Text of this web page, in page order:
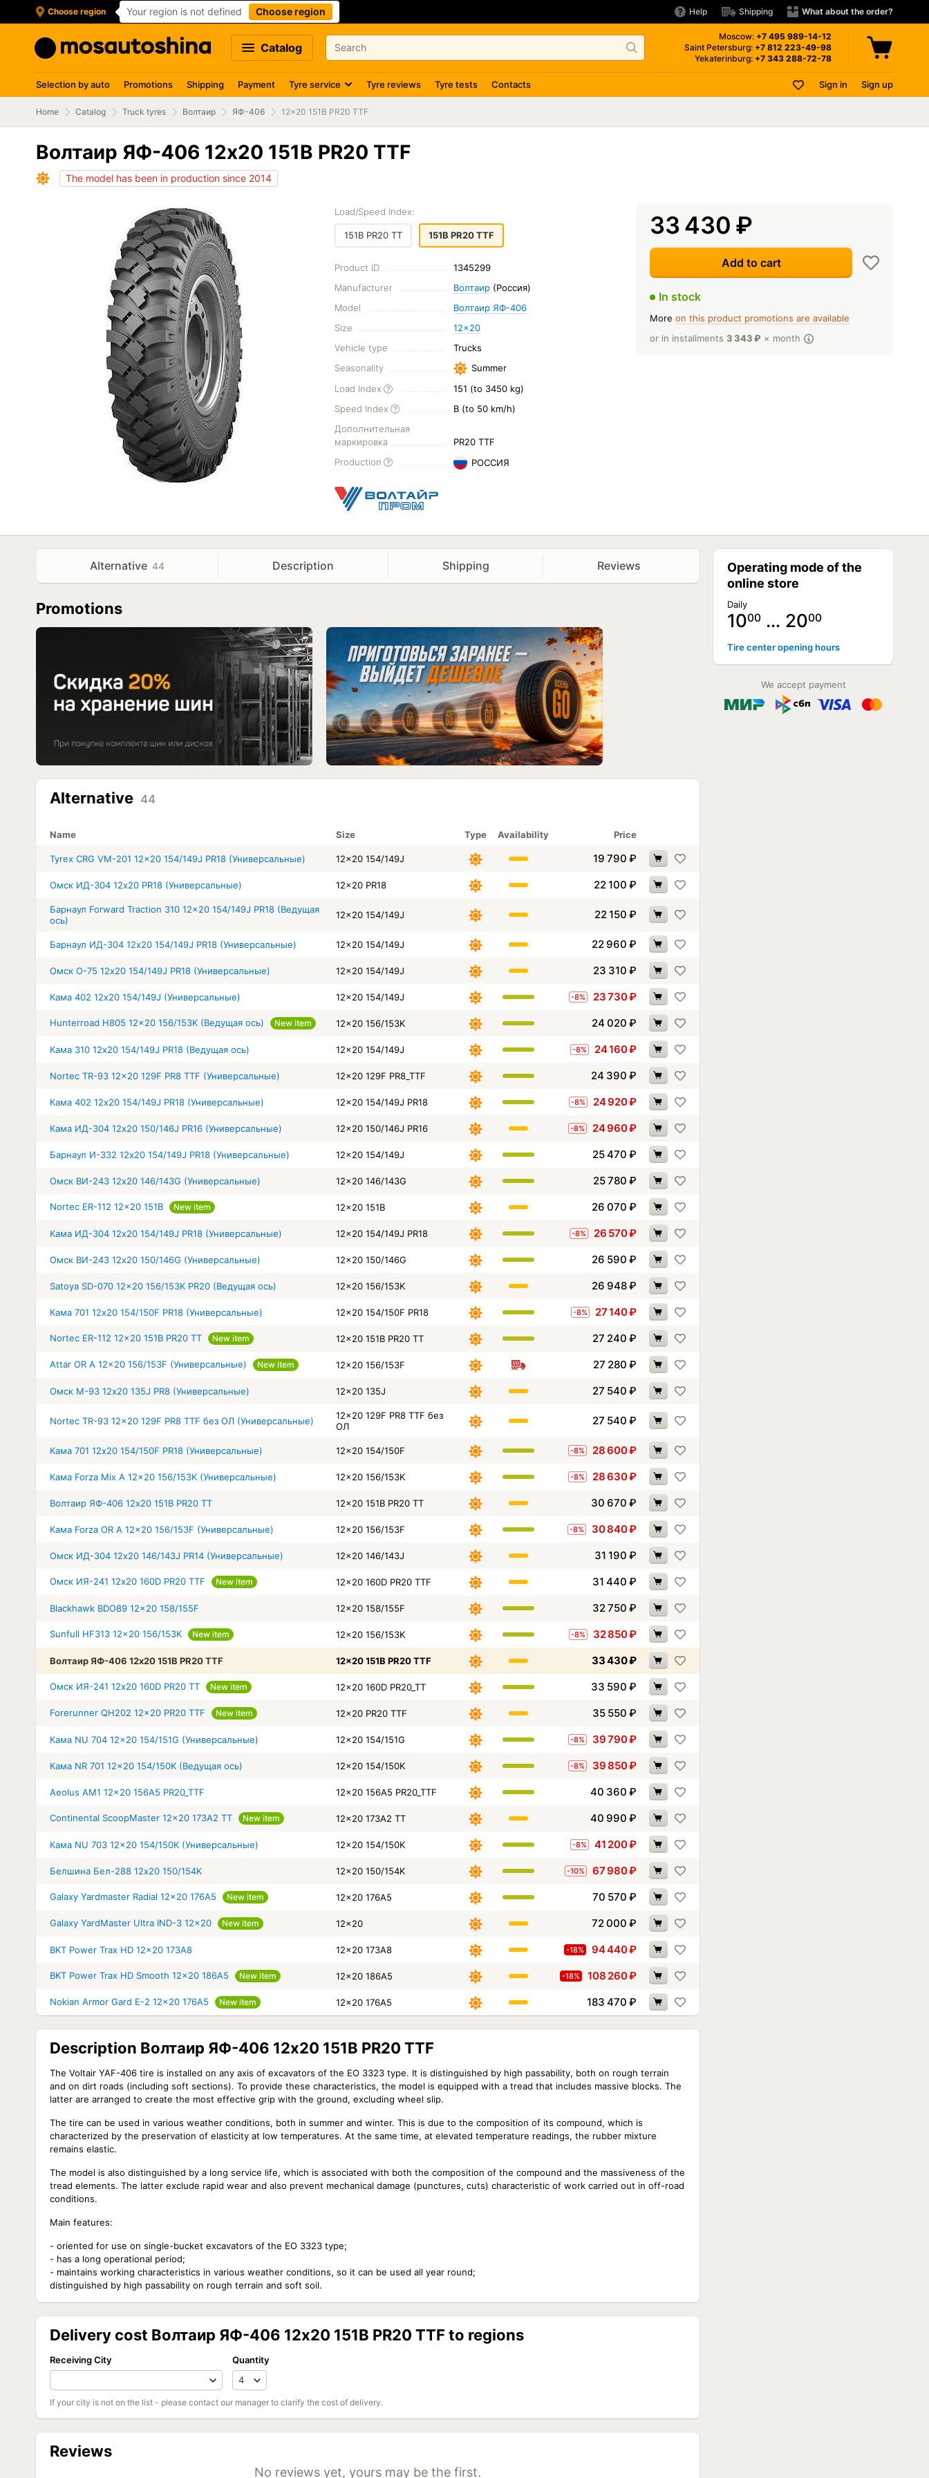
Choose region Your region is not defined Choose region Help Shipping What about the order?
Catalog
Moscow: +7 495 989-14-12
Saint Petersburg: +7 812 223-49-98
Yekaterinburg: +7 343 288-72-78
Selection by auto Promotions Shipping Payment Tyre service Tyre reviews Tyre tests Contacts Sign in Sign up
Home Catalog Truck tyres Волтаир ЯФ-406 12x20 151B PR20 TTF
Волтаир ЯФ-406 12x20 151B PR20 TTF
The model has been in production since 2014
Load/Speed Index:
151B PR20 TT 151B PR20 TTF
Product ID
1345299
Manufacturer
Волтаир(Россия)
Model
Волтаир ЯФ-406
Size
12x20
Vehicle type
Trucks
Seasonality
Summer
Load Index
151 (to 3450 kg)
Speed Index
B (to 50 km/h)
Дополнительная
маркировка
PR20 TTF
Production
РОССИЯ
33 430 ₽
Add to cart
In stock
More on this product promotions are available
or in installments 3 343₽ × month
Alternative 44 Description Shipping Reviews
Promotions
Alternative 44
Name Size Type Availability Price
Tyrex CRG VM-201 12x20 154/149J PR18 (Универсальные) 12x20 154/149J 19 790 ₽
Омск ИД-304 12x20 PR18 (Универсальные) 12x20 PR18 22 100 ₽
Барнаул Forward Traction 310 12x20 154/149J PR18 (Ведущая
ось)
12x20 154/149J 22 150 ₽
Барнаул ИД-304 12x20 154/149J PR18 (Универсальные) 12x20 154/149J 22 960 ₽
Омск О-75 12x20 154/149J PR18 (Универсальные) 12x20 154/149J 23 310 ₽
Кама 402 12x20 154/149J (Универсальные) 12x20 154/149J -8% 23 730₽
Hunterroad H805 12x20 156/153K (Ведущая ось) New item 12x20 156/153K 24 020 ₽
Кама 310 12x20 154/149J PR18 (Ведущая ось) 12x20 154/149J -8% 24 160₽
Nortec TR-93 12x20 129F PR8 TTF (Универсальные) 12x20 129F PR8_TTF 24 390 ₽
Кама 402 12x20 154/149J PR18 (Универсальные) 12x20 154/149J PR18 -8% 24 920₽
Кама ИД-304 12x20 150/146J PR16 (Универсальные) 12x20 150/146J PR16 -8% 24 960₽
Барнаул И-332 12x20 154/149J PR18 (Универсальные) 12x20 154/149J 25 470 ₽
Омск ВИ-243 12x20 146/143G (Универсальные) 12x20 146/143G 25 780 ₽
Nortec ER-112 12x20 151B New item 12x20 151B 26 070 ₽
Кама ИД-304 12x20 154/149J PR18 (Универсальные) 12x20 154/149J PR18 -8% 26 570₽
Омск ВИ-243 12x20 150/146G (Универсальные) 12x20 150/146G 26 590 ₽
Satoya SD-070 12x20 156/153K PR20 (Ведущая ось) 12x20 156/153K 26 948₽
Кама 701 12x20 154/150F PR18 (Универсальные) 12x20 154/150F PR18 -8% 27 140₽
Nortec ER-112 12x20 151B PR20 TT New item 12x20 151B PR20 TT 27 240 ₽
Attar OR A 12x20 156/153F (Универсальные) New item 12x20 156/153F 27 280 ₽
Омск М-93 12x20 135J PR8 (Универсальные) 12x20 135J 27 540 ₽
Nortec TR-93 12x20 129F PR8 TTF без ОЛ (Универсальные)
12x20 129F PR8 TTF без
ОЛ
27 540 ₽
Кама 701 12x20 154/150F PR18 (Универсальные) 12x20 154/150F -8% 28 600₽
Кама Forza Mix A 12x20 156/153K (Универсальные) 12x20 156/153K -8% 28 630₽
Волтаир ЯФ-406 12x20 151B PR20 TT 12x20 151B PR20 TT 30 670 ₽
Кама Forza OR A 12x20 156/153F (Универсальные) 12x20 156/153F -8% 30 840₽
Омск ИД-304 12x20 146/143J PR14 (Универсальные) 12x20 146/143J 31 190 ₽
Омск ИЯ-241 12x20 160D PR20 TTF New item 12x20 160D PR20 TTF 31 440 ₽
Blackhawk BDO89 12x20 158/155F 12x20 158/155F 32 750 ₽
Sunfull HF313 12x20 156/153K New item 12x20 156/153K -8% 32 850₽
Волтаир ЯФ-406 12x20 151B PR20 TTF 12x20 151B PR20 TTF 33 430₽
Омск ИЯ-241 12x20 160D PR20 TT New item 12x20 160D PR20_TT 33 590 ₽
Forerunner QH202 12x20 PR20 TTF New item 12x20 PR20 TTF 35 550 ₽
Кама NU 704 12x20 154/151G (Универсальные) 12x20 154/151G -8% 39 790₽
Кама NR 701 12x20 154/150K (Ведущая ось) 12x20 154/150K -8% 39 850₽
Aeolus AM1 12x20 156A5 PR20_TTF 12x20 156A5 PR20_TTF 40 360 ₽
Continental ScoopMaster 12x20 173A2 TT New item 12x20 173A2 TT 40 990 ₽
Кама NU 703 12x20 154/150K (Универсальные) 12x20 154/150K -8% 41 200₽
Белшина Бел-288 12x20 150/154K 12x20 150/154K -10% 67 980₽
Galaxy Yardmaster Radial 12x20 176A5 New item 12x20 176A5 70 570 ₽
Galaxy YardMaster Ultra IND-3 12x20 New item 12x20 72 000 ₽
BKT Power Trax HD 12x20 173A8 12x20 173A8 -18% 94 440₽
BKT Power Trax HD Smooth 12x20 186A5 New item 12x20 186A5 -18% 108 260₽
Nokian Armor Gard E-2 12x20 176A5 New item 12x20 176A5 183 470 ₽
Description Волтаир ЯФ-406 12x20 151B PR20 TTF
The Voltair YAF-406 tire is installed on any axis of excavators of the EO 3323 type. It is distinguished by high passability, both on rough terrain
and on dirt roads (including soft sections). To provide these characteristics, the model is equipped with a tread that includes massive blocks. The
latter are arranged to create the most effective grip with the ground, excluding wheel slip.
The tire can be used in various weather conditions, both in summer and winter. This is due to the composition of its compound, which is
characterized by the preservation of elasticity at low temperatures. At the same time, at elevated temperature readings, the rubber mixture
remains elastic.
The model is also distinguished by a long service life, which is associated with both the composition of the compound and the massiveness of the
tread elements. The latter exclude rapid wear and also prevent mechanical damage (punctures, cuts) characteristic of work carried out in off-road
conditions.
Main features:
- oriented for use on single-bucket excavators of the EO 3323 type;
- has a long operational period;
- maintains working characteristics in various weather conditions, so it can be used all year round;
distinguished by high passability on rough terrain and soft soil.
Delivery cost Волтаир ЯФ-406 12x20 151B PR20 TTF to regions
Receiving City Quantity
If your city is not on the list - please contact our manager to clarify the cost of delivery.
Reviews
No reviews yet, yours may be the first.
Operating mode of the
online store
Daily
1000 … 2000
Tire center opening hours
We accept payment